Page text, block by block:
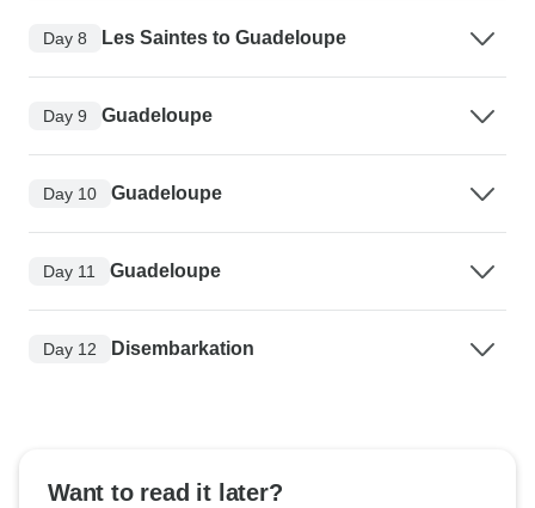
Day 8 Les Saintes to Guadeloupe
Day 9 Guadeloupe
Day 10 Guadeloupe
Day 11 Guadeloupe
Day 12 Disembarkation
Want to read it later?